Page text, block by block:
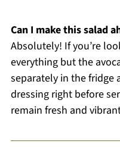
Can I make this salad
Absolutely! If you’re
everything but the
separately in the
dressing right before
remain fresh and